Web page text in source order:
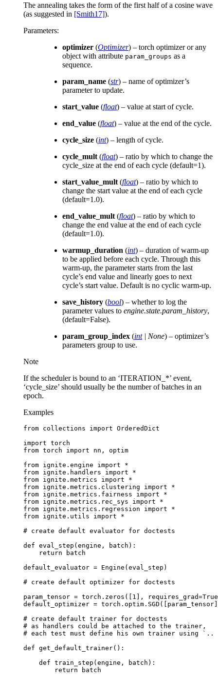
The annealing takes the form of the first half of a cosine wave
(as suggested in [Smith17]).
Parameters:
optimizer (Optimizer) – torch optimizer or any
object with attribute param_groups as a
sequence.
param_name (str) – name of optimizer’s
parameter to update.
start_value (float) – value at start of cycle.
end_value (float) – value at the end of the cycle.
cycle_size (int) – length of cycle.
cycle_mult (float) – ratio by which to change the
cycle_size at the end of each cycle (default=1).
start_value_mult (float) – ratio by which to
change the start value at the end of each cycle
(default=1.0).
end_value_mult (float) – ratio by which to
change the end value at the end of each cycle
(default=1.0).
warmup_duration (int) – duration of warm-up
to be applied before each cycle. Through this
warm-up, the parameter starts from the last
cycle’s end value and linearly goes to next
cycle’s start value. Default is no cyclic warm-up.
save_history (bool) – whether to log the
parameter values to engine.state.param_history,
(default=False).
param_group_index (int| None) – optimizer’s
parameters group to use.
Note
If the scheduler is bound to an ‘ITERATION_*’ event,
‘cycle_size’ should usually be the number of batches in an
epoch.
Examples
from collections import OrderedDict
import torch
from torch import nn ,
optim
from ignite.engine import
*
from ignite.handlers import
*
from ignite.metrics import
*
from ignite.metrics.clustering import
*
from ignite.metrics.fairness import
*
from ignite.metrics.rec_sys import
*
from ignite.metrics.regression import
*
from ignite.utils import
*
# create default evaluator for doctests
def eval_step (engine , batch ):
return
batch
default_evaluator = Engine (eval_step )
# create default optimizer for doctests
param_tensor = torch . zeros ([ 1 ], requires_grad=True
default_optimizer = torch . optim . SGD ([ param_tensor
# create default trainer for doctests
# as handlers could be attached to the trainer,
# each test must define his own trainer using `..
def get_default_trainer():
def train_step (engine , batch ):
return
batch